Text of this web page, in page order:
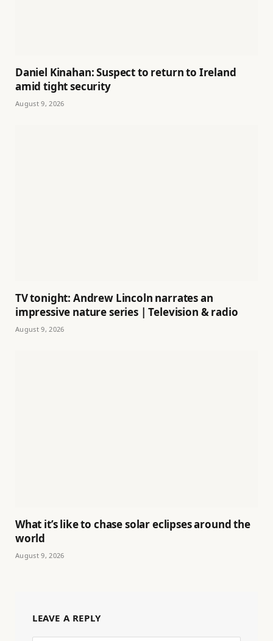
Daniel Kinahan: Suspect to return to Ireland
amid tight security
August 9, 2026
TV tonight: Andrew Lincoln narrates an
impressive nature series | Television & radio
August 9, 2026
What it’s like to chase solar eclipses around the
world
August 9, 2026
LEAVE A REPLY